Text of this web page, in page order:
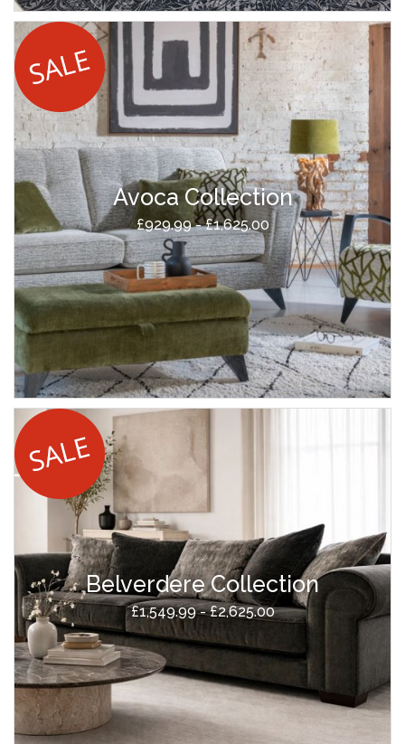
Avoca Collection
£929.99 - £1,625.00
Belverdere Collection
£1,549.99 - £2,625.00